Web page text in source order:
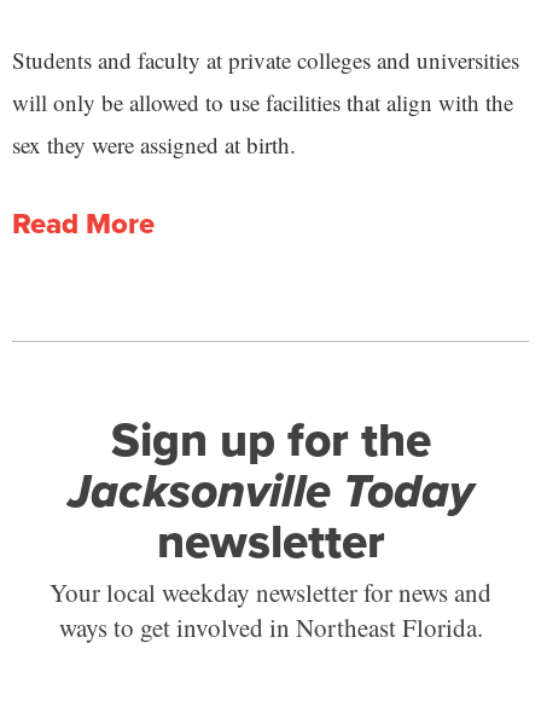
Students and faculty at private colleges and universities
will only be allowed to use facilities that align with the
sex they were assigned at birth.
Read More
Sign up for the
Jacksonville Today
newsletter
Your local weekday newsletter for news and
ways to get involved in Northeast Florida.